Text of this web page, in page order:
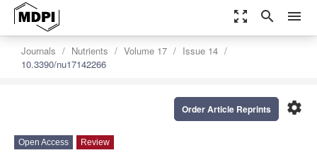
zoom_out_map search menu
Journals Nutrients Volume 17
Issue 14
10.3390/nu17142266
settings
Order Article Reprints
Open Access Review